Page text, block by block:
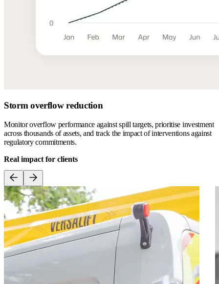
Storm overflow reduction
Monitor overflow performance against spill targets, prioritise investment
across thousands of assets, and track the impact of interventions against
regulatory commitments.
Real impact for clients